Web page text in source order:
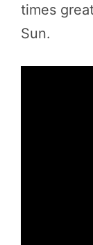
times
Sun.